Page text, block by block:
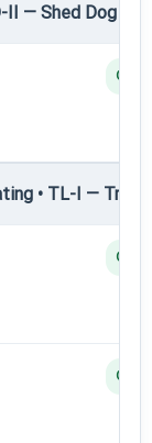
— Shed Dog II
Q
• TL-I —
Q
Q